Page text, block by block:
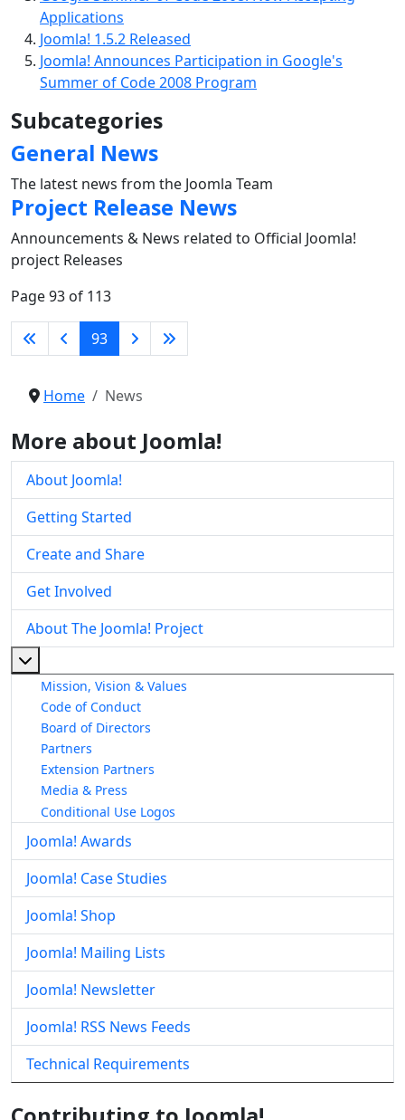
Applications
Joomla! 1.5.2 Released
Joomla! Announces Participation in Google's
Summer of Code 2008 Program
Subcategories
General News
The latest news from the Joomla Team
Project Release News
Announcements & News related to Official Joomla!
project Releases
Page 93 of 113
93
Home News
More about Joomla!
About Joomla!
Getting Started
Create and Share
Get Involved
About The Joomla! Project
Mission, Vision & Values
Code of Conduct
Board of Directors
Partners
Extension Partners
Media & Press
Conditional Use Logos
Joomla! Awards
Joomla! Case Studies
Joomla! Shop
Joomla! Mailing Lists
Joomla! Newsletter
Joomla! RSS News Feeds
Technical Requirements